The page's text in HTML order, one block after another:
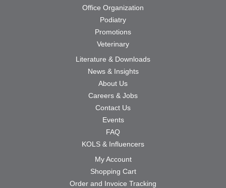
Office Organization
Podiatry
Promotions
Veterinary
Literature & Downloads
News & Insights
About Us
Careers & Jobs
Contact Us
Events
FAQ
KOLS & Influencers
My Account
Shopping Cart
Order and Invoice Tracking